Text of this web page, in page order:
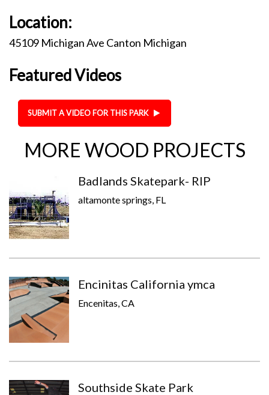
Location:
45109 Michigan Ave Canton Michigan
Featured Videos
SUBMIT A VIDEO FOR THIS PARK
MORE WOOD PROJECTS
Badlands Skatepark- RIP
altamonte springs, FL
Encinitas California ymca
Encenitas, CA
Southside Skate Park